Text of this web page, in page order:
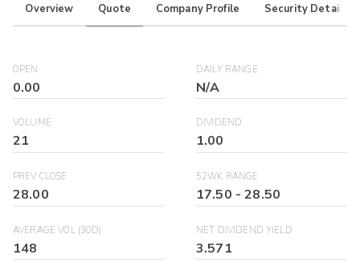
Overview Quote Company Profile Security Details
OPEN
0.00
DAILY RANGE
N/A
VOLUME
21
DIVIDEND
1.00
PREV CLOSE
28.00
52WK RANGE
17.50 -28.50
AVERAGE VOL (30D)
148
NET DIVIDEND YIELD
3.571